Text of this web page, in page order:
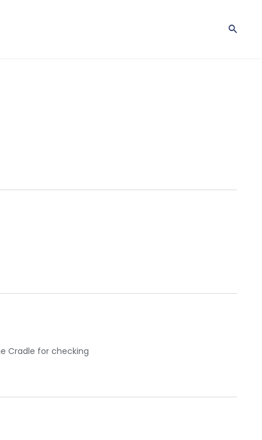
Cradle for checking